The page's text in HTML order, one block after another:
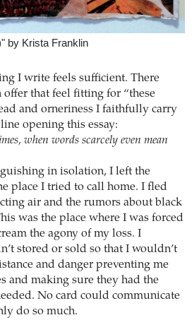
by Krista Franklin
I write feels sufficient. There
offer that feel fitting for “these
and orneriness I faithfully carry
opening this essay:
when words scarcely even mean
in isolation, I left the
place I tried to call home. I fled
air and the rumors about black
was the place where I was forced
the agony of my loss. I
stored or sold so that I wouldn’t
and danger preventing me
and making sure they had the
No card could communicate
do so much.